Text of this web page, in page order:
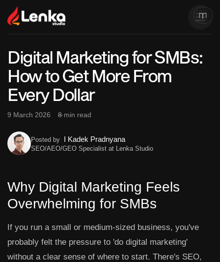
Digital Marketing for SMBs:
How to Get More From
Every Dollar
9 March 2026 8 min read
Posted by I Kadek Pradnyana
SEO/AEO/GEO Specialist at Lenka Studio
Why Digital Marketing Feels
Overwhelming for SMBs
If you run a small or medium-sized business, you've
probably felt the pressure to 'do digital marketing'
without a clear sense of where to start. There's SEO,